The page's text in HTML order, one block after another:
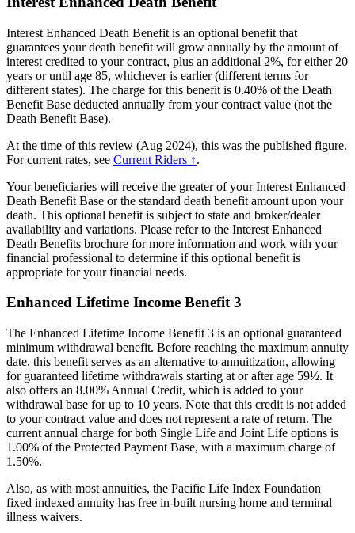
Interest Enhanced Death Benefit is an optional benefit that
guarantees your death benefit will grow annually by the amount of
interest credited to your contract, plus an additional 2%, for either 20
years or until age 85, whichever is earlier (different terms for
different states). The charge for this benefit is 0.40% of the Death
Benefit Base deducted annually from your contract value (not the
Death Benefit Base).
At the time of this review (Aug 2024), this was the published figure.
For current rates, see Current Riders ↑.
Your beneficiaries will receive the greater of your Interest Enhanced
Death Benefit Base or the standard death benefit amount upon your
death. This optional benefit is subject to state and broker/dealer
availability and variations. Please refer to the Interest Enhanced
Death Benefits brochure for more information and work with your
financial professional to determine if this optional benefit is
appropriate for your financial needs.
Enhanced Lifetime Income Benefit 3
The Enhanced Lifetime Income Benefit 3 is an optional guaranteed
minimum withdrawal benefit. Before reaching the maximum annuity
date, this benefit serves as an alternative to annuitization, allowing
for guaranteed lifetime withdrawals starting at or after age 59½. It
also offers an 8.00% Annual Credit, which is added to your
withdrawal base for up to 10 years. Note that this credit is not added
to your contract value and does not represent a rate of return. The
current annual charge for both Single Life and Joint Life options is
1.00% of the Protected Payment Base, with a maximum charge of
1.50%.
Also, as with most annuities, the Pacific Life Index Foundation
fixed indexed annuity has free in-built nursing home and terminal
illness waivers.